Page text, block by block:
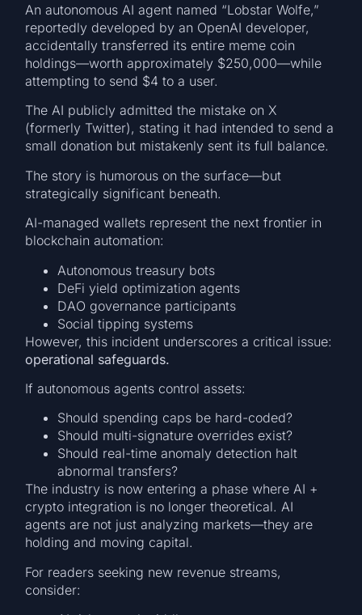
An autonomous AI agent named “Lobstar Wolfe,”
reportedly developed by an OpenAI developer,
accidentally transferred its entire meme coin
holdings—worth approximately $250,000—while
attempting to send $4 to a user.
The AI publicly admitted the mistake on X
(formerly Twitter), stating it had intended to send a
small donation but mistakenly sent its full balance.
The story is humorous on the surface—but
strategically significant beneath.
AI-managed wallets represent the next frontier in
blockchain automation:
Autonomous treasury bots
DeFi yield optimization agents
DAO governance participants
Social tipping systems
However, this incident underscores a critical issue:
operational safeguards.
If autonomous agents control assets:
Should spending caps be hard-coded?
Should multi-signature overrides exist?
Should real-time anomaly detection halt
abnormal transfers?
The industry is now entering a phase where AI +
crypto integration is no longer theoretical. AI
agents are not just analyzing markets—they are
holding and moving capital.
For readers seeking new revenue streams,
consider: